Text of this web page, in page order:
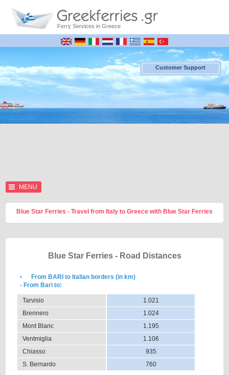
Ferry Services in Greece
Customer Support
MENU
Blue Star Ferries - Travel from Italy to Greece with Blue Star Ferries
Blue Star Ferries - Road Distances
From BARI to Italian borders (in km)
- From Bari to:
Tarvisio
1.021
Brennero
1.024
Mont Blanc
1.195
Ventmiglia
1.106
Chiasso
935
S. Bernardo
760